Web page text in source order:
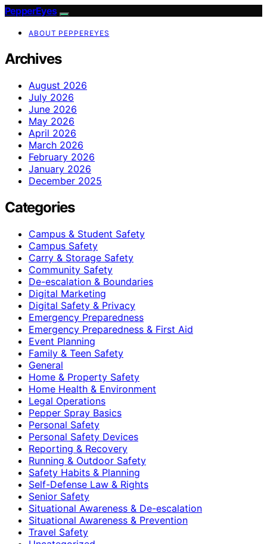
PepperEyes
ABOUT PEPPEREYES
Archives
August 2026
July 2026
June 2026
May 2026
April 2026
March 2026
February 2026
January 2026
December 2025
Categories
Campus & Student Safety
Campus Safety
Carry & Storage Safety
Community Safety
De-escalation & Boundaries
Digital Marketing
Digital Safety & Privacy
Emergency Preparedness
Emergency Preparedness & First Aid
Event Planning
Family & Teen Safety
General
Home & Property Safety
Home Health & Environment
Legal Operations
Pepper Spray Basics
Personal Safety
Personal Safety Devices
Reporting & Recovery
Running & Outdoor Safety
Safety Habits & Planning
Self-Defense Law & Rights
Senior Safety
Situational Awareness & De-escalation
Situational Awareness & Prevention
Travel Safety